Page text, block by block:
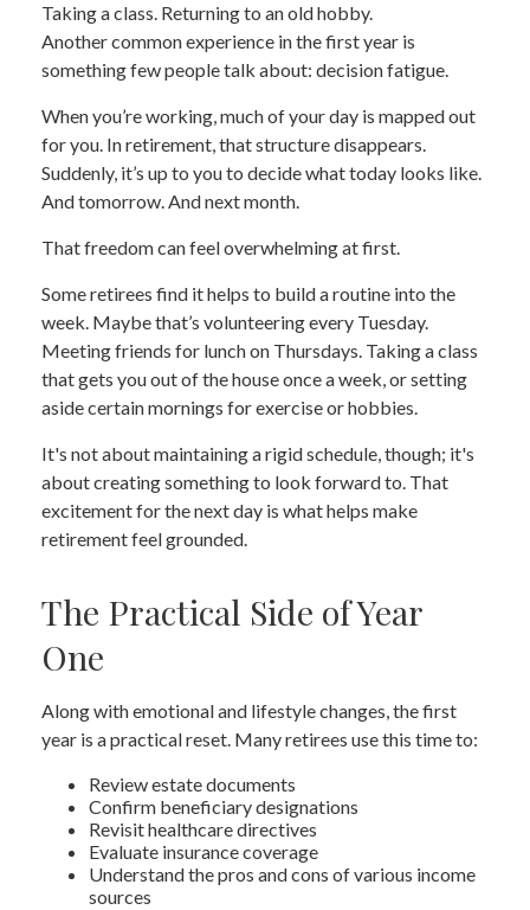
Taking a class. Returning to an old hobby.
Another common experience in the first year is
something few people talk about: decision fatigue.
When you’re working, much of your day is mapped out
for you. In retirement, that structure disappears.
Suddenly, it’s up to you to decide what today looks like.
And tomorrow. And next month.
That freedom can feel overwhelming at first.
Some retirees find it helps to build a routine into the
week. Maybe that’s volunteering every Tuesday.
Meeting friends for lunch on Thursdays. Taking a class
that gets you out of the house once a week, or setting
aside certain mornings for exercise or hobbies.
It's not about maintaining a rigid schedule, though; it's
about creating something to look forward to. That
excitement for the next day is what helps make
retirement feel grounded.
The Practical Side of Year
One
Along with emotional and lifestyle changes, the first
year is a practical reset. Many retirees use this time to:
Review estate documents
Confirm beneficiary designations
Revisit healthcare directives
Evaluate insurance coverage
Understand the pros and cons of various income
sources